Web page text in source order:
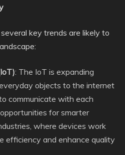
key trends are likely to
: The IoT is expanding
objects to the internet
communicate with each
for smarter
where devices work
efficiency and enhance quality